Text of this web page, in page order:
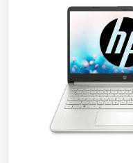
SSD/
Iris
Xe
11
–
Silver